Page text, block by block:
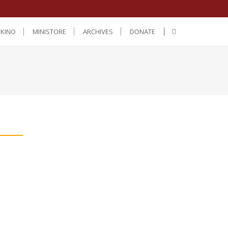
MINISTORE ARCHIVES DONATE